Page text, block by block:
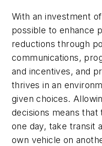
With an investment
possible to enhance
reductions through
communications,
and incentives, and
thrives in an
given choices.
decisions means
one day, take transit
own vehicle on